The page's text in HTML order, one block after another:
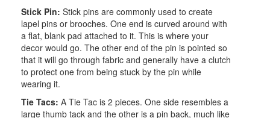
Stick Pin: Stick pins are commonly used to create
lapel pins or brooches. One end is curved around with
a flat, blank pad attached to it. This is where your
decor would go. The other end of the pin is pointed so
that it will go through fabric and generally have a clutch
to protect one from being stuck by the pin while
wearing it.
Tie Tacs: A Tie Tac is 2 pieces. One side resembles a
large thumb tack and the other is a pin back, much like